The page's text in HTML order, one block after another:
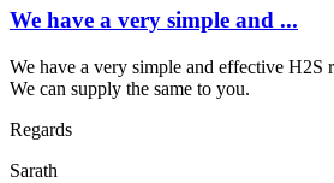
We have a very simple and ...
We have a very simple and effective H2S
We can supply the same to you.
Regards
Sarath